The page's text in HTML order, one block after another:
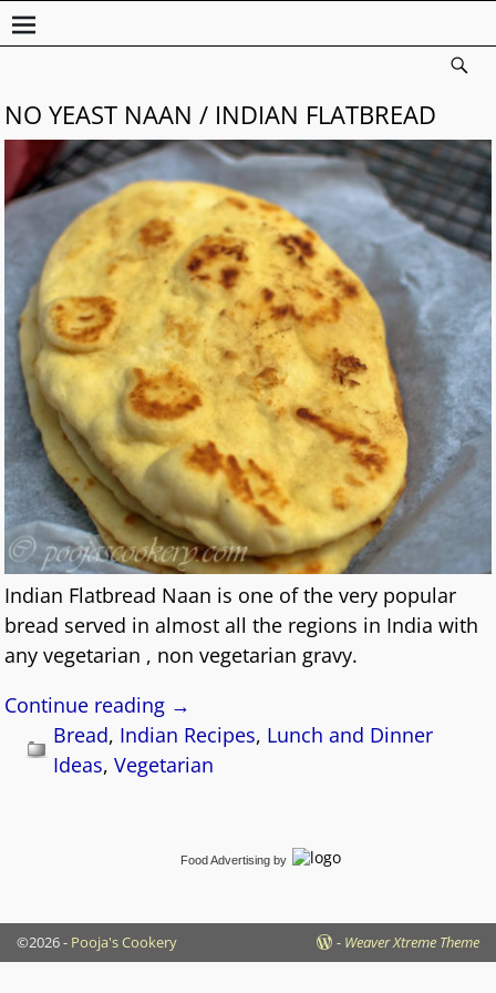
NO YEAST NAAN / INDIAN FLATBREAD
Indian Flatbread Naan is one of the very popular
bread served in almost all the regions in India with
any vegetarian , non vegetarian gravy.
Continue reading →
Bread, Indian Recipes, Lunch and Dinner
Ideas,Vegetarian
Food Advertising by
©2026 - Pooja's Cookery - Weaver Xtreme Theme